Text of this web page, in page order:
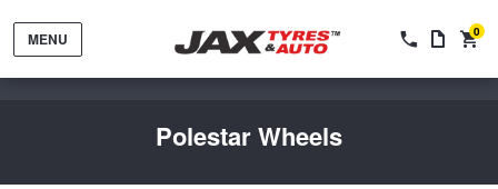
MENU 0
Polestar Wheels